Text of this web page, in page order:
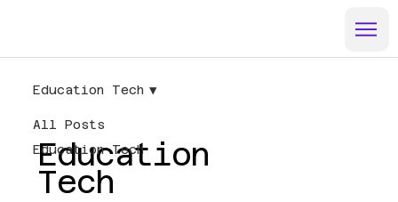
All Posts
Education Tech
Education Tech
Education
Tech